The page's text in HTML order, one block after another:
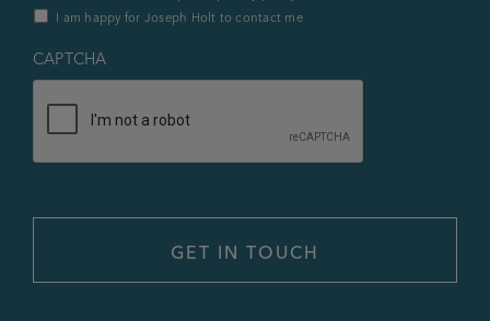
Policy
&
I am happy for Joseph Holt to contact me
CAPTCHA